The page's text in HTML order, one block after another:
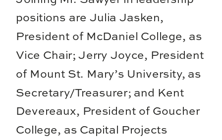
positions are Julia Jasken,
President of McDaniel College, as
Vice Chair; Jerry Joyce, President
of Mount St. Mary’s University, as
Secretary/Treasurer; and Kent
Devereaux, President of Goucher
College, as Capital Projects